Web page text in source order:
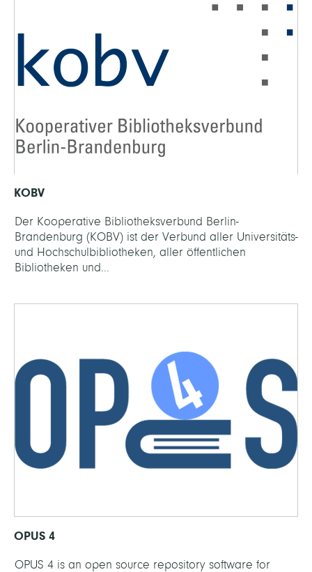
KOBV
Der Kooperative Bibliotheksverbund Berlin-
Brandenburg (KOBV) ist der Verbund aller Universitäts-
und Hochschulbibliotheken, aller öffentlichen
Bibliotheken und...
OPUS 4
OPUS 4 is an open source repository software for